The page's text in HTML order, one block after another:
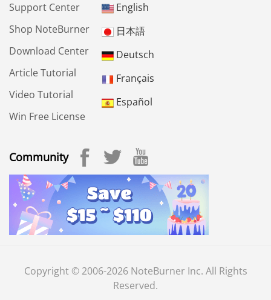
Support Center
Shop NoteBurner
Download Center
Article Tutorial
Video Tutorial
Win Free License
English
日本語
Deutsch
Français
Español
Community
Copyright © 2006-2026 NoteBurner Inc. All Rights
Reserved.